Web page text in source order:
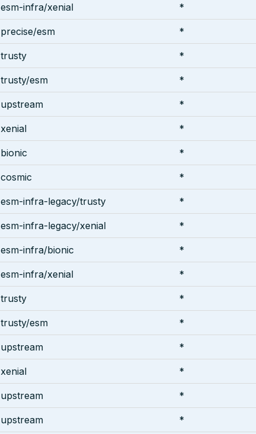
esm-infra/xenial *
precise/esm *
trusty *
trusty/esm *
upstream *
xenial *
bionic *
cosmic *
esm-infra-legacy/trusty *
esm-infra-legacy/xenial *
esm-infra/bionic *
esm-infra/xenial *
trusty *
trusty/esm *
upstream *
xenial *
upstream *
upstream *